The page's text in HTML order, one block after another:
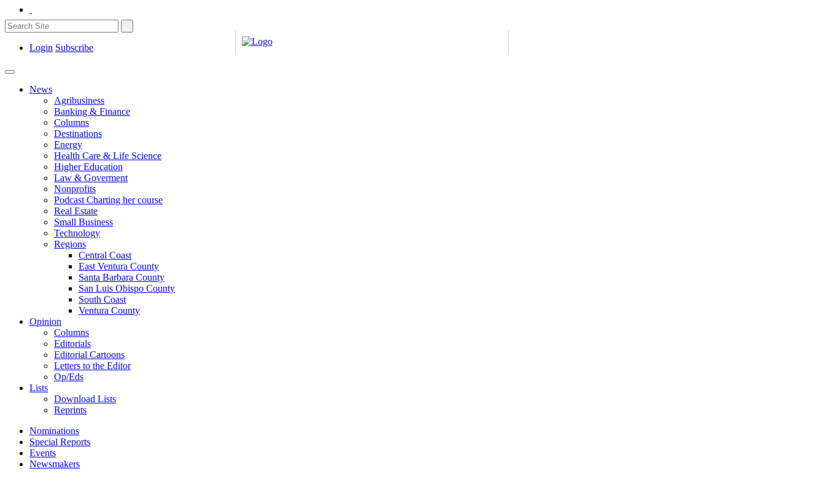
Login Subscribe
News
Agribusiness
Banking & Finance
Columns
Destinations
Energy
Health Care & Life Science
Higher Education
Law & Goverment
Nonprofits
Podcast Charting her course
Real Estate
Small Business
Technology
Regions
Central Coast
East Ventura County
Santa Barbara County
San Luis Obispo County
South Coast
Ventura County
Opinion
Columns
Editorials
Editorial Cartoons
Letters to the Editor
Op/Eds
Lists
Download Lists
Reprints
Nominations
Special Reports
Events
Newsmakers